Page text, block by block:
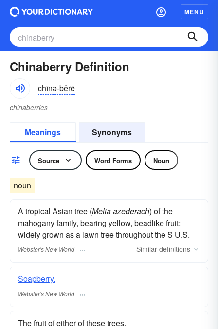
MENU
Chinaberry Definition
chīnə-bĕrē
chinaberries
Meanings Synonyms
Source Word Forms Noun
noun
A tropical Asian tree (Melia azederach) of the
mahogany family, bearing yellow, beadlike fruit:
widely grown as a lawn tree throughout the S U.S.
Webster's New World Similar definitions
Soapberry.
Webster's New World
The fruit of either of these trees.